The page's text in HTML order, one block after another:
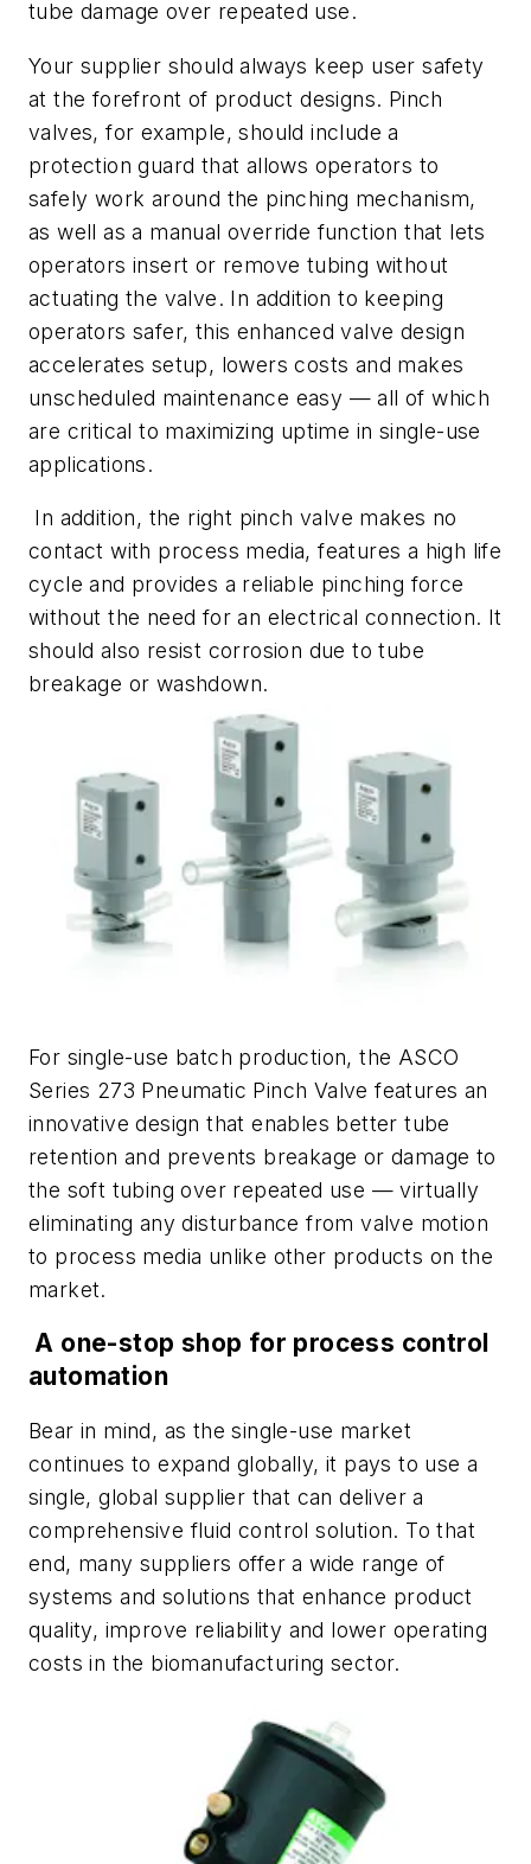
tube damage over repeated use.
Your supplier should always keep user safety
at the forefront of product designs. Pinch
valves, for example, should include a
protection guard that allows operators to
safely work around the pinching mechanism,
as well as a manual override function that lets
operators insert or remove tubing without
actuating the valve. In addition to keeping
operators safer, this enhanced valve design
accelerates setup, lowers costs and makes
unscheduled maintenance easy — all of which
are critical to maximizing uptime in single-use
applications.
In addition, the right pinch valve makes no
contact with process media, features a high life
cycle and provides a reliable pinching force
without the need for an electrical connection. It
should also resist corrosion due to tube
breakage or washdown.
For single-use batch production, the ASCO
Series 273 Pneumatic Pinch Valve features an
innovative design that enables better tube
retention and prevents breakage or damage to
the soft tubing over repeated use — virtually
eliminating any disturbance from valve motion
to process media unlike other products on the
market.
A one-stop shop for process control
automation
Bear in mind, as the single-use market
continues to expand globally, it pays to use a
single, global supplier that can deliver a
comprehensive fluid control solution. To that
end, many suppliers offer a wide range of
systems and solutions that enhance product
quality, improve reliability and lower operating
costs in the biomanufacturing sector.